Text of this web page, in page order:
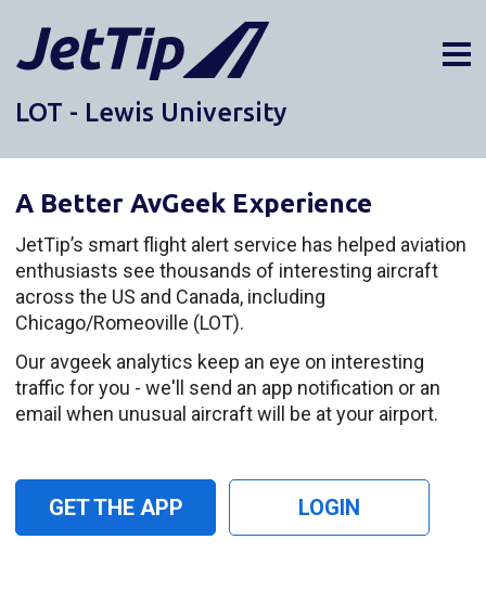
ABOUT
NEWS
LOGIN
GET THE APP
DARK MODE
LOT - Lewis University
A Better AvGeek Experience
JetTip’s smart flight alert service has helped aviation
enthusiasts see thousands of interesting aircraft
across the US and Canada, including
Chicago/Romeoville (LOT).
Our avgeek analytics keep an eye on interesting
traffic for you - we'll send an app notification or an
email when unusual aircraft will be at your airport.
GET THE APP LOGIN